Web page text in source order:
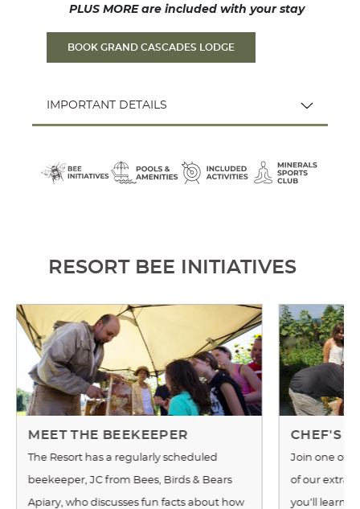
PLUS MORE are included with your stay
BOOK GRAND CASCADES LODGE
IMPORTANT DETAILS
RESORT BEE INITIATIVES
MEET THE BEEKEEPER
The Resort has a regularly scheduled
beekeeper, JC from Bees, Birds & Bears
Apiary, who discusses fun facts about how
CHEF'S
Join one of
of our
you’ll learn